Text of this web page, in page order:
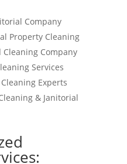
Company
Property Cleaning
Company
Services
Experts
& Janitorial